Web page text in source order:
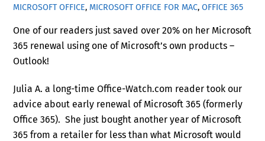
MICROSOFT OFFICE, MICROSOFT OFFICE FOR MAC,OFFICE 365
One of our readers just saved over 20% on her Microsoft
365 renewal using one of Microsoft’s own products –
Outlook!
Julia A. a long-time Office-Watch.com reader took our
advice about early renewal of Microsoft 365 (formerly
Office 365). She just bought another year of Microsoft
365 from a retailer for less than what Microsoft would